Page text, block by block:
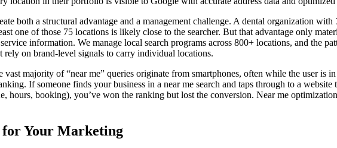
both a structural advantage and a management challenge. A dental organization
one of those 75 locations is likely close to the searcher. But that advantage only
information. We manage local search programs across 800+ locations, and the
on brand-level signals to carry individual locations.
vast majority of “near me” queries originate from smartphones, often while the user is
If someone finds your business in a near me search and taps through to a
hours, booking), you’ve won the ranking but lost the conversion. Near me
for Your Marketing